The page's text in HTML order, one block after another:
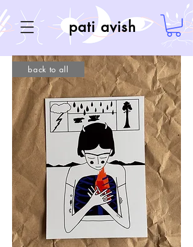
pati avish
back to all